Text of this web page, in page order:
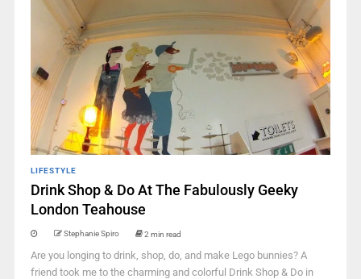
LIFESTYLE
Drink Shop & Do At The Fabulously Geeky
London Teahouse
Stephanie Spiro 2 min read
Are you longing to drink, shop, do, and make Lego bunnies? A
friend took me to the charming and colorful Drink Shop & Do in